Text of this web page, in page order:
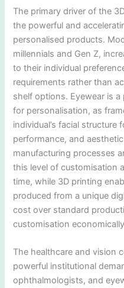
The primary driver of the
the powerful and
personalised products.
millennials and Gen Z,
to their individual
requirements rather than
shelf options. Eyewear is
for personalisation, as
individual’s facial structure
performance, and
manufacturing processes
this level of customisation
time, while 3D printing
produced from a unique
cost over standard
customisation
The healthcare and vision
powerful institutional
ophthalmologists, and